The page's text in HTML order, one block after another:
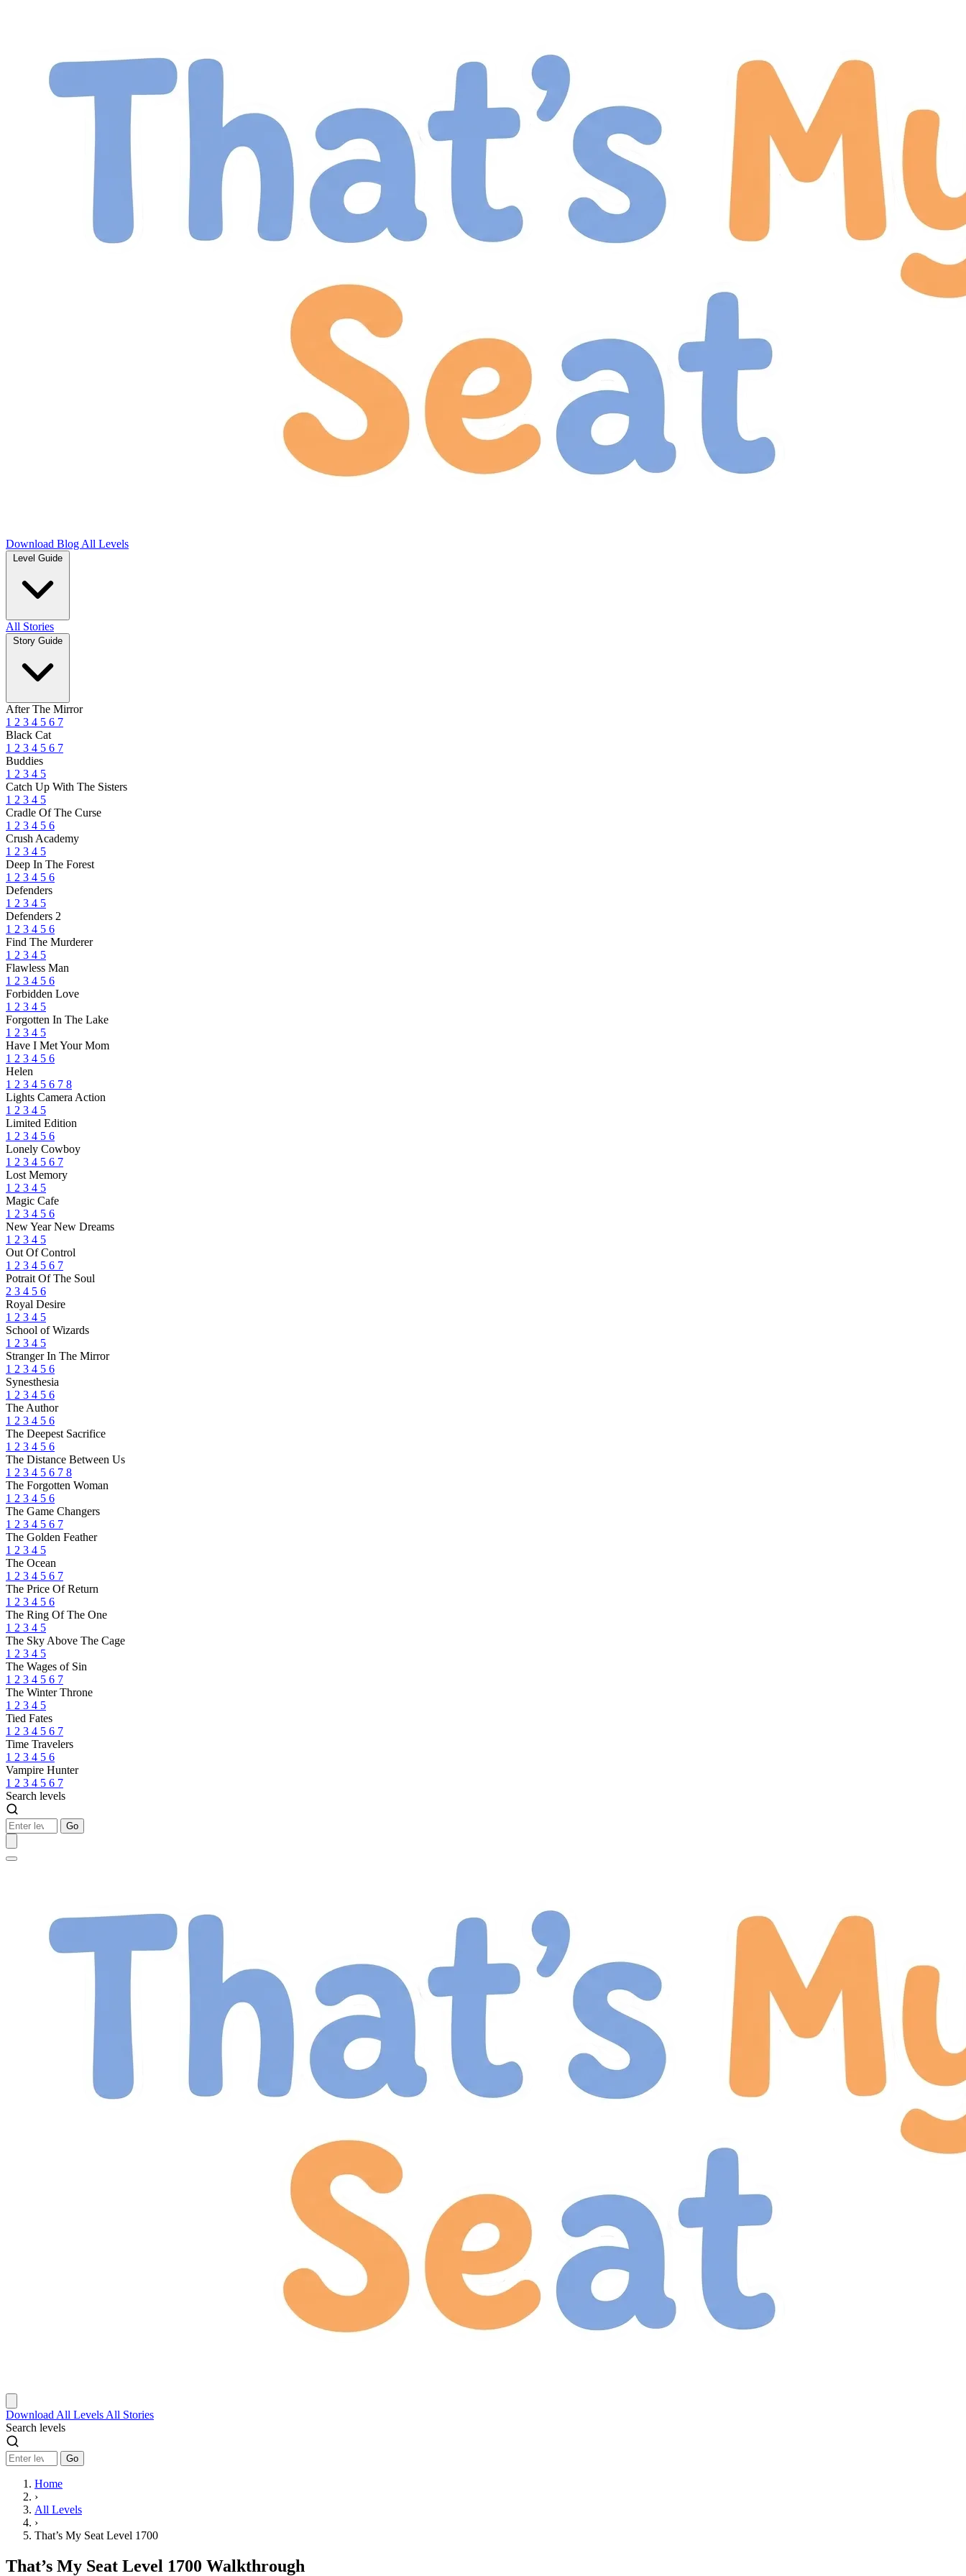
Download Blog All Levels
Level Guide
All Stories
Story Guide
After The Mirror
1 2 3 4 5 6 7
Black Cat
1 2 3 4 5 6 7
Buddies
1 2 3 4 5
Catch Up With The Sisters
1 2 3 4 5
Cradle Of The Curse
1 2 3 4 5 6
Crush Academy
1 2 3 4 5
Deep In The Forest
1 2 3 4 5 6
Defenders
1 2 3 4 5
Defenders 2
1 2 3 4 5 6
Find The Murderer
1 2 3 4 5
Flawless Man
1 2 3 4 5 6
Forbidden Love
1 2 3 4 5
Forgotten In The Lake
1 2 3 4 5
Have I Met Your Mom
1 2 3 4 5 6
Helen
1 2 3 4 5 6 7 8
Lights Camera Action
1 2 3 4 5
Limited Edition
1 2 3 4 5 6
Lonely Cowboy
1 2 3 4 5 6 7
Lost Memory
1 2 3 4 5
Magic Cafe
1 2 3 4 5 6
New Year New Dreams
1 2 3 4 5
Out Of Control
1 2 3 4 5 6 7
Potrait Of The Soul
2 3 4 5 6
Royal Desire
1 2 3 4 5
School of Wizards
1 2 3 4 5
Stranger In The Mirror
1 2 3 4 5 6
Synesthesia
1 2 3 4 5 6
The Author
1 2 3 4 5 6
The Deepest Sacrifice
1 2 3 4 5 6
The Distance Between Us
1 2 3 4 5 6 7 8
The Forgotten Woman
1 2 3 4 5 6
The Game Changers
1 2 3 4 5 6 7
The Golden Feather
1 2 3 4 5
The Ocean
1 2 3 4 5 6 7
The Price Of Return
1 2 3 4 5 6
The Ring Of The One
1 2 3 4 5
The Sky Above The Cage
1 2 3 4 5
The Wages of Sin
1 2 3 4 5 6 7
The Winter Throne
1 2 3 4 5
Tied Fates
1 2 3 4 5 6 7
Time Travelers
1 2 3 4 5 6
Vampire Hunter
1 2 3 4 5 6 7
Search levels
Go
Download All Levels All Stories
Search levels
Go
Home
›
All Levels
›
That’s My Seat Level 1700
That’s My Seat Level 1700 Walkthrough